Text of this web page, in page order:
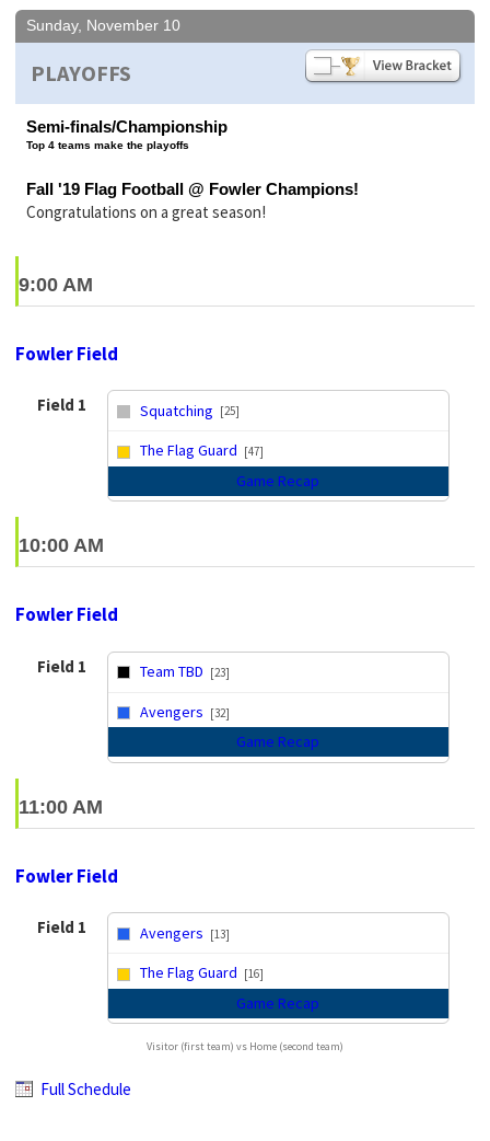
Sunday, November 10
PLAYOFFS
Semi-finals/Championship
Top 4 teams make the playoffs
Fall '19 Flag Football @ Fowler Champions!
Congratulations on a great season!
9:00 AM
Fowler Field
Field 1 Squatching [25]
The Flag Guard [47]
Game Recap
10:00 AM
Fowler Field
Field 1 Team TBD [23]
Avengers [32]
Game Recap
11:00 AM
Fowler Field
Field 1 Avengers [13]
The Flag Guard [16]
Game Recap
Visitor (first team) vs Home (second team)
Full Schedule